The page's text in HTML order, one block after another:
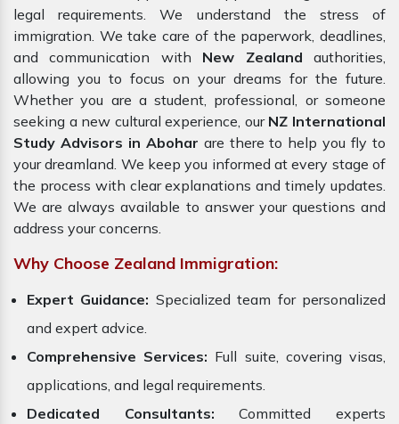
legal requirements. We understand the stress of
immigration. We take care of the paperwork, deadlines,
and communication with New Zealand authorities,
allowing you to focus on your dreams for the future.
Whether you are a student, professional, or someone
seeking a new cultural experience, our NZ International
Study Advisors in Abohar are there to help you fly to
your dreamland. We keep you informed at every stage of
the process with clear explanations and timely updates.
We are always available to answer your questions and
address your concerns.
Why Choose Zealand Immigration:
Expert Guidance: Specialized team for personalized
and expert advice.
Comprehensive Services: Full suite, covering visas,
applications, and legal requirements.
Dedicated Consultants:Committed experts